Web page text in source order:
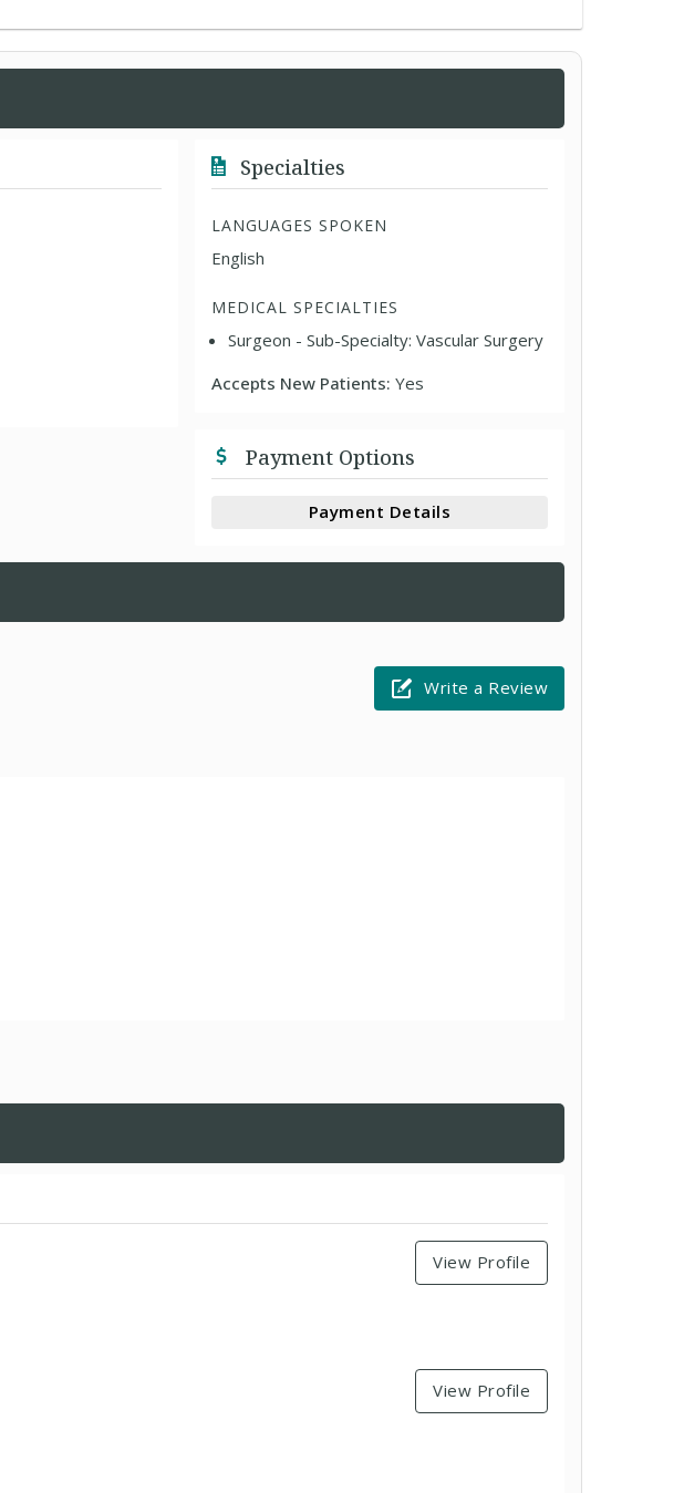
Specialties
LANGUAGES SPOKEN
English
MEDICAL SPECIALTIES
Surgeon - Sub-Specialty: Vascular Surgery
Accepts New Patients:Yes
Payment Options
Payment Details
Write a Review
View Profile
View Profile